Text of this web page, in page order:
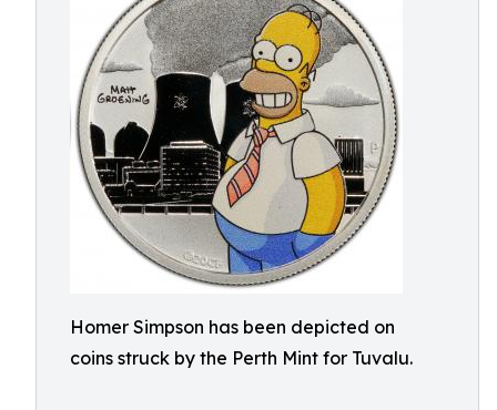
Homer Simpson has been depicted on
coins struck by the Perth Mint for Tuvalu.